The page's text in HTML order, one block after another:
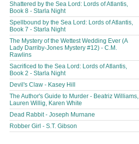
Shattered by the Sea Lord: Lords of Atlantis,
Book 8 - Starla Night
Spellbound by the Sea Lord: Lords of Atlantis,
Book 7 - Starla Night
The Mystery of the Wettest Wedding Ever (A
Lady Darriby-Jones Mystery #12) - C.M.
Rawlins
Sacrificed to the Sea Lord: Lords of Atlantis,
Book 2 - Starla Night
Devil's Claw - Kasey Hill
The Author's Guide to Murder - Beatriz Williams,
Lauren Willig, Karen White
Dead Rabbit - Joseph Murnane
Robber Girl - S.T. Gibson